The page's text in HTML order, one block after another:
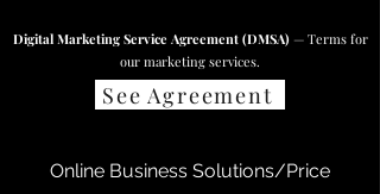
Digital Marketing Service Agreement (DMSA) — Terms for
our marketing services.
See Agreement
Online Business Solutions/Price